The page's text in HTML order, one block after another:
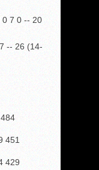
0 7 0 -- 20
-- 26 (14-
451
429